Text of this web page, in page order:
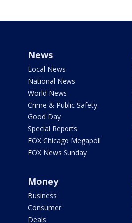
News
Local News
National News
World News
Crime & Public Safety
Good Day
Special Reports
FOX Chicago Megapoll
FOX News Sunday
Money
Business
Consumer
Deals